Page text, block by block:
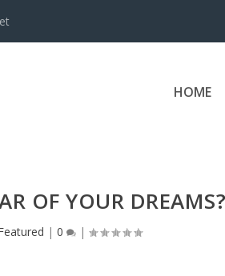
HOME
OF YOUR DREAMS?
| 0 |